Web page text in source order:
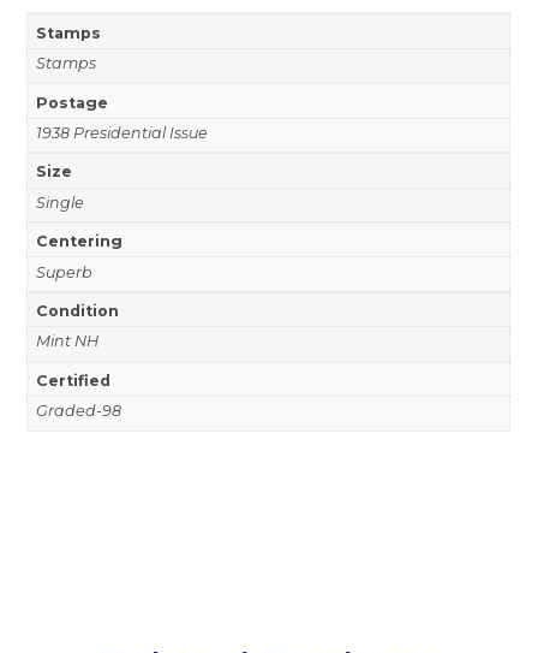
Stamps
Stamps
Postage
1938 Presidential Issue
Size
Single
Centering
Superb
Condition
Mint NH
Certified
Graded-98